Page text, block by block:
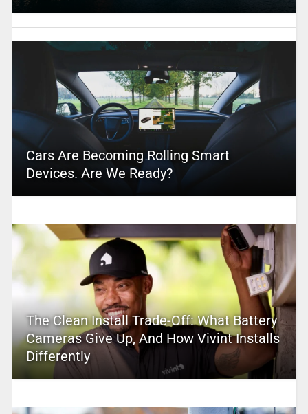
Cars Are Becoming Rolling Smart
Devices. Are We Ready?
The Clean Install Trade-Off: What Battery
Cameras Give Up, And How Vivint Installs
Differently